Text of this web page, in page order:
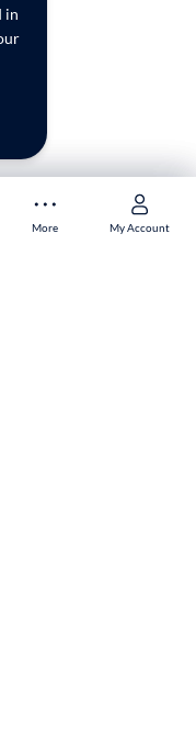
More My Account
More My Account
in